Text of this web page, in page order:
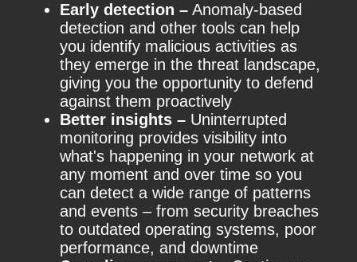
Early detection – Anomaly-based
detection and other tools can help
you identify malicious activities as
they emerge in the threat landscape,
giving you the opportunity to defend
against them proactively
Better insights – Uninterrupted
monitoring provides visibility into
what's happening in your network at
any moment and over time so you
can detect a wide range of patterns
and events – from security breaches
to outdated operating systems, poor
performance, and downtime